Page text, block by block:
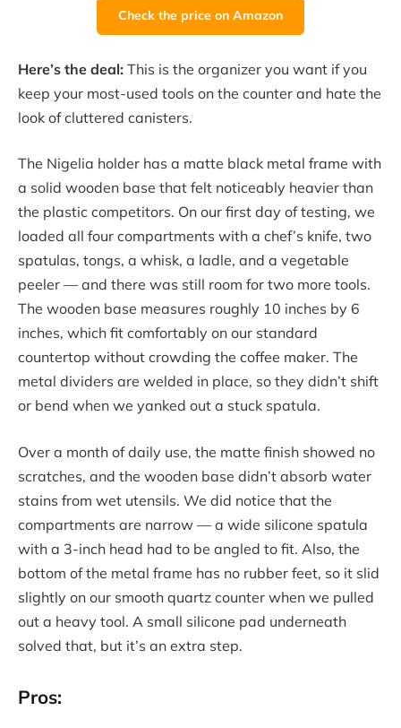
Check the price on Amazon
Here’s the deal: This is the organizer you want if you
keep your most-used tools on the counter and hate the
look of cluttered canisters.
The Nigelia holder has a matte black metal frame with
a solid wooden base that felt noticeably heavier than
the plastic competitors. On our first day of testing, we
loaded all four compartments with a chef’s knife, two
spatulas, tongs, a whisk, a ladle, and a vegetable
peeler — and there was still room for two more tools.
The wooden base measures roughly 10 inches by 6
inches, which fit comfortably on our standard
countertop without crowding the coffee maker. The
metal dividers are welded in place, so they didn’t shift
or bend when we yanked out a stuck spatula.
Over a month of daily use, the matte finish showed no
scratches, and the wooden base didn’t absorb water
stains from wet utensils. We did notice that the
compartments are narrow — a wide silicone spatula
with a 3-inch head had to be angled to fit. Also, the
bottom of the metal frame has no rubber feet, so it slid
slightly on our smooth quartz counter when we pulled
out a heavy tool. A small silicone pad underneath
solved that, but it’s an extra step.
Pros: